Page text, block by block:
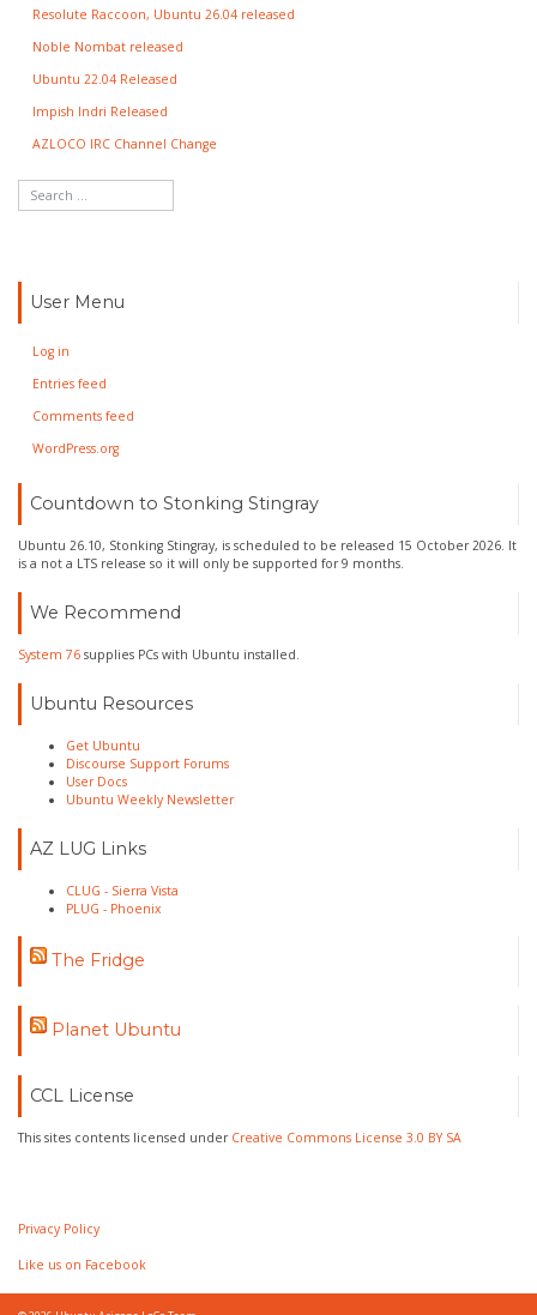
Resolute Raccoon, Ubuntu 26.04 released
Noble Nombat released
Ubuntu 22.04 Released
Impish Indri Released
AZLOCO IRC Channel Change
User Menu
Log in
Entries feed
Comments feed
WordPress.org
Countdown to Stonking Stingray
Ubuntu 26.10, Stonking Stingray, is scheduled to be released 15 October 2026. It
is a not a LTS release so it will only be supported for 9 months.
We Recommend
System 76 supplies PCs with Ubuntu installed.
Ubuntu Resources
Get Ubuntu
Discourse Support Forums
User Docs
Ubuntu Weekly Newsletter
AZ LUG Links
CLUG - Sierra Vista
PLUG - Phoenix
The Fridge
Planet Ubuntu
CCL License
This sites contents licensed under Creative Commons License 3.0 BY SA
Privacy Policy
Like us on Facebook